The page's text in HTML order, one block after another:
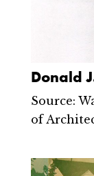
Donald
Source:
of